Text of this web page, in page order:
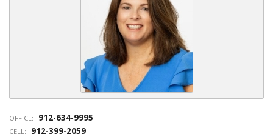
OFFICE: 912-634-9995
CELL: 912-399-2059